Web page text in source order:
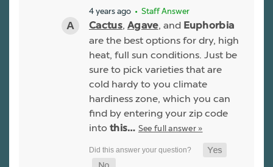
4 years ago • Staff Answer
Cactus, Agave, and Euphorbia
are the best options for dry, high
heat, full sun conditions. Just be
sure to pick varieties that are
cold hardy to you climate
hardiness zone, which you can
find by entering your zip code
into this… See full answer »